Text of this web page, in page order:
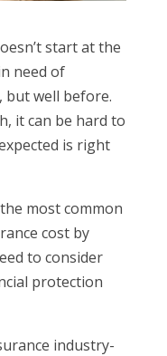
start at the
need of
but well before.
it can be hard to
is right
most common
cost by
to consider
protection
industry-